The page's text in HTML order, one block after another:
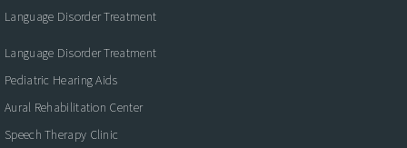
Language Disorder Treatment
Language Disorder Treatment
Pediatric Hearing Aids
Aural Rehabilitation Center
Speech Therapy Clinic